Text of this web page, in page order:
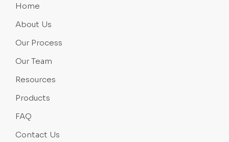
Home
About Us
Our Process
Our Team
Resources
Products
FAQ
Contact Us